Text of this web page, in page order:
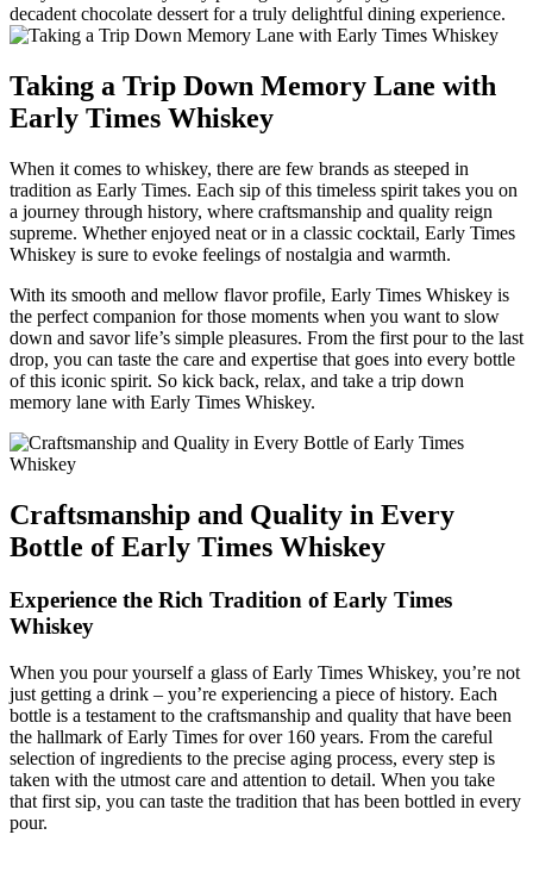
decadent chocolate‍ dessert⁤ for a truly delightful dining experience.
Taking ‍a Trip ⁤Down Memory Lane with
Early Times ⁣Whiskey
When it comes to whiskey, there are ‍few brands as‍ steeped in
tradition ⁣as Early ​Times. Each ⁤sip of this timeless spirit takes ​you on ​
a​ journey through⁤ history, where craftsmanship‍ and quality reign
supreme. ⁣Whether enjoyed ⁤neat or in⁣ a ⁣classic cocktail, Early Times
Whiskey is sure to evoke ⁢feelings ‍of⁢ nostalgia ​and warmth.
With its smooth and mellow flavor profile, Early Times⁤ Whiskey⁤ is
the perfect companion for those moments⁤ when ‍you want ⁢to slow
down⁤ and savor life’s⁢ simple pleasures. From the first pour to the last
drop, you‌ can taste the care ⁣and expertise that goes into every bottle
of this ⁣iconic spirit. So ‌kick⁣ back, relax, and ⁤take a ⁢trip down
memory ‌lane with Early Times Whiskey.
Craftsmanship ⁣and Quality in Every
Bottle‌ of Early ⁤Times Whiskey
Experience ⁢the Rich Tradition of Early Times
Whiskey
When you pour yourself a glass of​ Early Times⁤ Whiskey, you’re not
‍just getting a ⁢drink⁣ – you’re ⁤experiencing ⁤a ⁤piece of ⁢history. Each
bottle is a testament⁤ to the craftsmanship and quality that have been
the hallmark of Early ⁣Times for‌ over 160 ⁤years. ⁤From⁣ the ‌careful
selection of ingredients to ⁢the precise aging process, every step is
taken with the utmost care⁣ and attention to detail. When you take ​
that first ⁤sip,⁣ you ‌can taste the ​tradition that ‌has been‌ bottled ​in every
⁤pour.